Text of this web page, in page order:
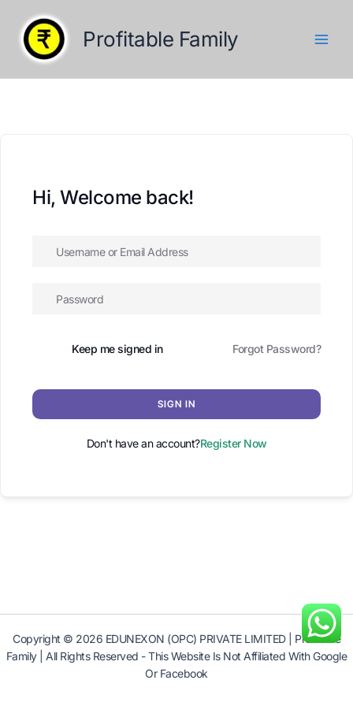
content
Profitable Family
Hi, Welcome back!
Keep me signed in Forgot Password?
SIGN IN
Don't have an account?Register Now
Copyright © 2026 EDUNEXON (OPC) PRIVATE LIMITED | Profitable
Family | All Rights Reserved - This Website Is Not Affiliated With Google
Or Facebook